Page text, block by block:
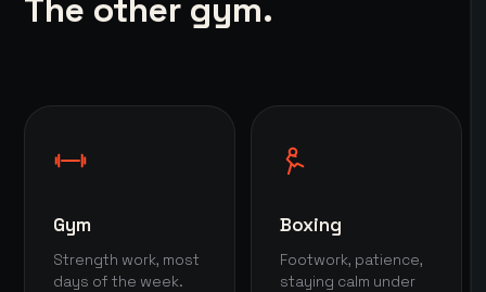
The other gym.
Gym
Strength work, most
days of the week.
Boxing
Footwork, patience,
staying calm under